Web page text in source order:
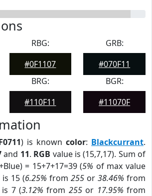
RBG:
#0F1107
GRB:
#070F11
BRG:
#110F11
BGR:
#11070F
) is known color: Blackcurrant.
and 11. RGB value is (15,7,17). Sum of
= 15+7+17=39 (5% of max value
15 (6.25% from 255 or 38.46% from
is 7 (3.12% from 255or 17.95% from